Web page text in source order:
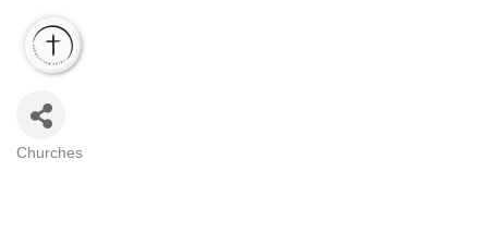
Churches